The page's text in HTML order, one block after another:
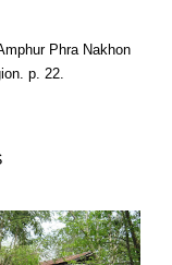
Phra Nakhon
p. 22.